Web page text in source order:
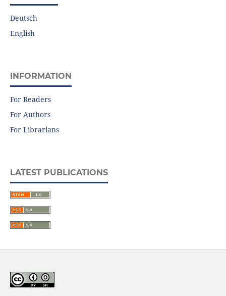
Deutsch
English
INFORMATION
For Readers
For Authors
For Librarians
LATEST PUBLICATIONS